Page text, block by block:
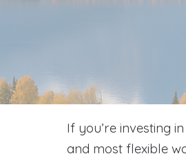
If you’re investing
and most flexible